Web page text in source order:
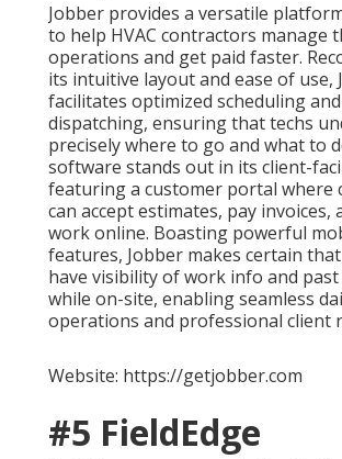
Jobber provides a versatile
to help HVAC contractors manage
operations and get paid faster.
its intuitive layout and ease of use,
facilitates optimized scheduling and
dispatching, ensuring that techs
precisely where to go and what to
software stands out in its client-
featuring a customer portal where
can accept estimates, pay invoices,
work online. Boasting powerful
features, Jobber makes certain
have visibility of work info and
while on-site, enabling seamless
operations and professional client
Website: https://getjobber.com
#5 FieldEdge